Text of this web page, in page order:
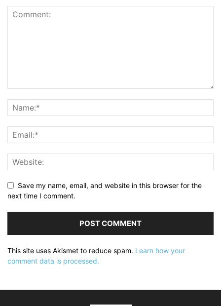
Save my name, email, and website in this browser for the
next time I comment.
This site uses Akismet to reduce spam. Learn how your
comment data is processed.